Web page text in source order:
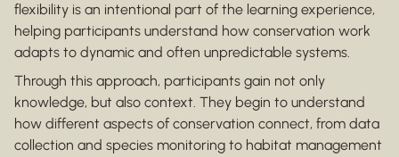
flexibility is an intentional part of the learning experience,
helping participants understand how conservation work
adapts to dynamic and often unpredictable systems.
Through this approach, participants gain not only
knowledge, but also context. They begin to understand
how different aspects of conservation connect, from data
collection and species monitoring to habitat management